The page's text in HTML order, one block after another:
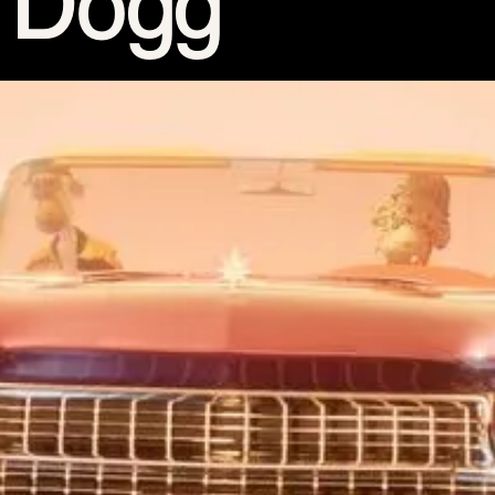
15th CMA Country Christmas
UFC Noche
La-Haine
Katy Perry Toyota AFL
Justin Timberlake - Forget Tomorrow
Tour
No Doubt
Shakira - The Tonight Show
Google I/O Show Introduction - AI
Image-to-Music Experiment
Pointe-à-Callière Museum - St.
Lawrence River, Echoes from the
Shores
Ceremony
CMA - Country Christmas
57th CMA Awards
Hip-Hop's 50th Anniversary - MTV
VMAs Performance
Shakira - MTV VMAs Performance
Lil Wayne - MTV VMAs Performance
39th MTV Video Music Awards
Karol G
Harry Styles Stadium Tour